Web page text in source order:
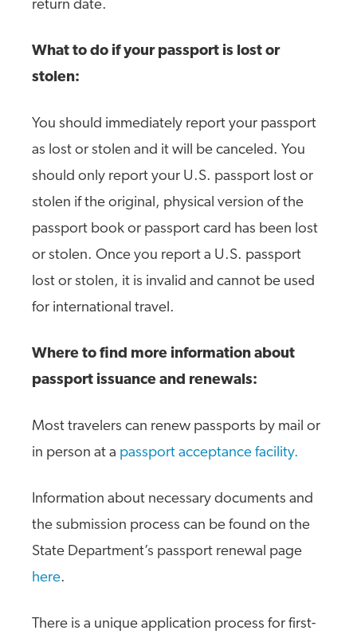
return date.
What to do if your passport is lost or
stolen:
You should immediately report your passport
as lost or stolen and it will be canceled. You
should only report your U.S. passport lost or
stolen if the original, physical version of the
passport book or passport card has been lost
or stolen. Once you report a U.S. passport
lost or stolen, it is invalid and cannot be used
for international travel.
Where to find more information about
passport issuance and renewals:
Most travelers can renew passports by mail or
in person at a passport acceptance facility.
Information about necessary documents and
the submission process can be found on the
State Department’s passport renewal page
here.
There is a unique application process for first-